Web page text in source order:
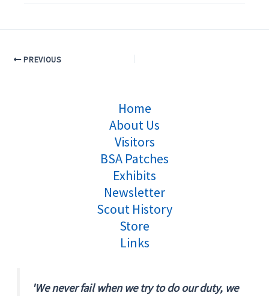
PREVIOUS
Home
About Us
Visitors
BSA Patches
Exhibits
Newsletter
Scout History
Store
Links
'We never fail when we try to do our duty, we